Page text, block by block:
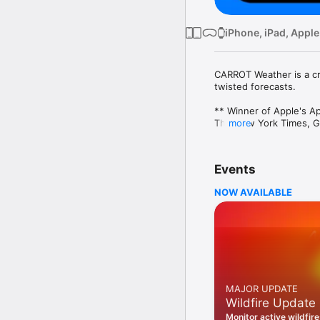
iPhone, iPad,
CARROT Weather is a
twisted forecasts.
** Winner of Apple's
The New York Times,
“overkill.” You’ll
Accurate & Detailed
CARROT’s super
daily forecasts. And
Your personal
More Than A Weather
Complete activities to
more
Events
NOW AVAILABLE
MAJOR UPDATE
Wildfire Update
Monitor active